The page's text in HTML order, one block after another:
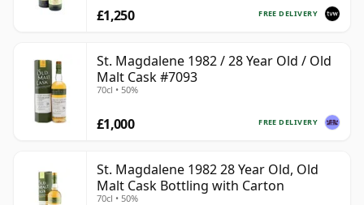
FREE DELIVERY
£1,250
St. Magdalene 1982 / 28 Year Old / Old
Malt Cask #7093
70cl • 50%
FREE DELIVERY
£1,000
St. Magdalene 1982 28 Year Old, Old
Malt Cask Bottling with Carton
70cl • 50%